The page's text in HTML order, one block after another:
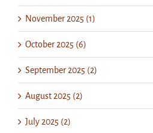
November 2025 (1)
October 2025 (6)
September 2025 (2)
August 2025 (2)
July 2025 (2)